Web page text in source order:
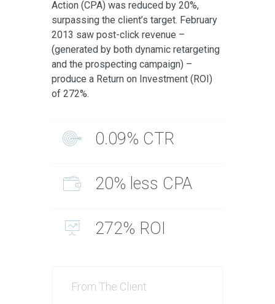
Action (CPA) was reduced by 20%,
surpassing the client’s target. February
2013 saw post-click revenue –
(generated by both dynamic retargeting
and the prospecting campaign) –
produce a Return on Investment (ROI)
of 272%.
0.09% CTR
20% less CPA
272% ROI
From The Client